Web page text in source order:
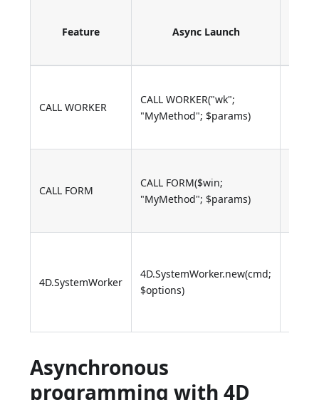
Feature Async Launch
CALL WORKER
CALL WORKER("wk";
"MyMethod"; $params)
CALL FORM
CALL FORM($win;
"MyMethod"; $params)
4D.SystemWorker
4D.SystemWorker.new(cmd;
$options)
Asynchronous
programming with 4D